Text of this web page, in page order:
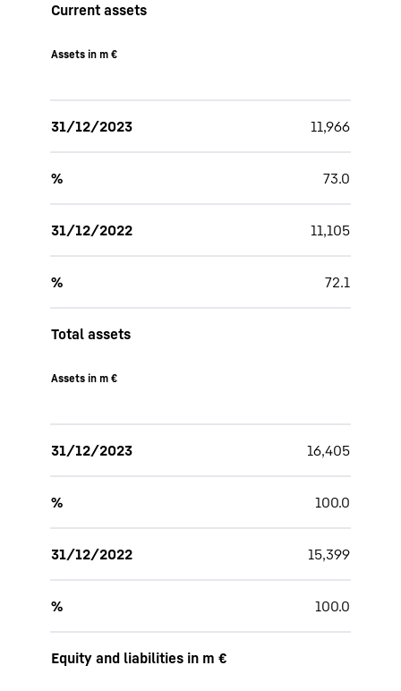
Current assets
Assets in m €
31/12/2023 11,966
% 73.0
31/12/2022 11,105
% 72.1
Total assets
Assets in m €
31/12/2023 16,405
% 100.0
31/12/2022 15,399
% 100.0
Equity and liabilities in m €